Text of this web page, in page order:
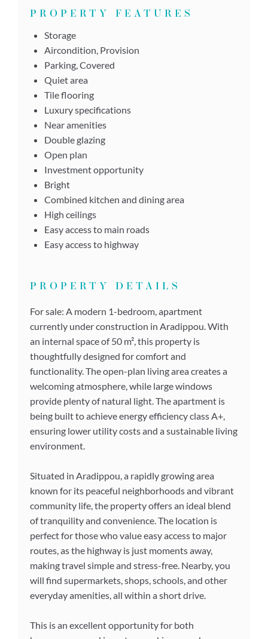
PROPERTY FEATURES
Storage
Aircondition, Provision
Parking, Covered
Quiet area
Tile flooring
Luxury specifications
Near amenities
Double glazing
Open plan
Investment opportunity
Bright
Combined kitchen and dining area
High ceilings
Easy access to main roads
Easy access to highway
PROPERTY DETAILS
For sale: A modern 1-bedroom, apartment
currently under construction in Aradippou. With
an internal space of 50 m², this property is
thoughtfully designed for comfort and
functionality. The open-plan living area creates a
welcoming atmosphere, while large windows
provide plenty of natural light. The apartment is
being built to achieve energy efficiency class A+,
ensuring lower utility costs and a sustainable living
environment.
Situated in Aradippou, a rapidly growing area
known for its peaceful neighborhoods and vibrant
community life, the property offers an ideal blend
of tranquility and convenience. The location is
perfect for those who value easy access to major
routes, as the highway is just moments away,
making travel simple and stress-free. Nearby, you
will find supermarkets, shops, schools, and other
everyday amenities, all within a short drive.
This is an excellent opportunity for both